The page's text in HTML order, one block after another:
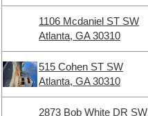
1106 Mcdaniel ST SW
Atlanta, GA 30310
515 Cohen ST SW
Atlanta, GA 30310
2873 Bob White DR SW